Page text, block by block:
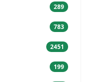
289
783
2451
199